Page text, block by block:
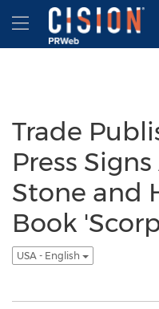
Accessibility Statement
Skip Navigation
Hamburger
Trade
Press
Stone and
Book
USA - English